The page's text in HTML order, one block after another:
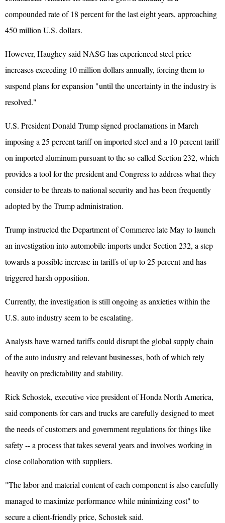
compounded rate of 18 percent for the last eight years, approaching
450 million U.S. dollars.
However, Haughey said NASG has experienced steel price
increases exceeding 10 million dollars annually, forcing them to
suspend plans for expansion "until the uncertainty in the industry is
resolved."
U.S. President Donald Trump signed proclamations in March
imposing a 25 percent tariff on imported steel and a 10 percent tariff
on imported aluminum pursuant to the so-called Section 232, which
provides a tool for the president and Congress to address what they
consider to be threats to national security and has been frequently
adopted by the Trump administration.
Trump instructed the Department of Commerce late May to launch
an investigation into automobile imports under Section 232, a step
towards a possible increase in tariffs of up to 25 percent and has
triggered harsh opposition.
Currently, the investigation is still ongoing as anxieties within the
U.S. auto industry seem to be escalating.
Analysts have warned tariffs could disrupt the global supply chain
of the auto industry and relevant businesses, both of which rely
heavily on predictability and stability.
Rick Schostek, executive vice president of Honda North America,
said components for cars and trucks are carefully designed to meet
the needs of customers and government regulations for things like
safety -- a process that takes several years and involves working in
close collaboration with suppliers.
"The labor and material content of each component is also carefully
managed to maximize performance while minimizing cost" to
secure a client-friendly price, Schostek said.